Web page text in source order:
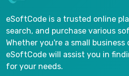
eSoftCode is a trusted online
search, and purchase various
Whether you're a small business
eSoftCode will assist you in
for your needs.